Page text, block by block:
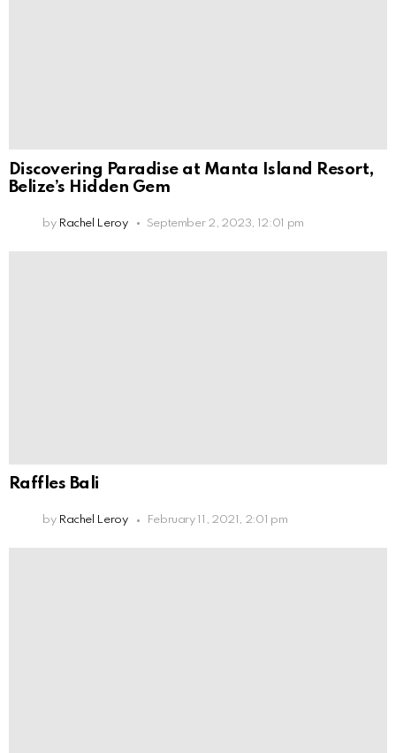
Discovering Paradise at Manta Island Resort,
Belize’s Hidden Gem
by Rachel Leroy September 2, 2023, 12:01 pm
Raffles Bali
by Rachel Leroy February 11, 2021, 2:01 pm